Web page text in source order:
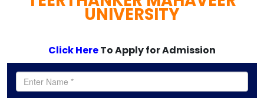
UNIVERSITY
Click HereTo Apply for Admission